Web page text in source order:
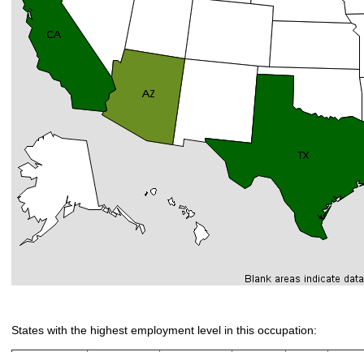
States with the highest employment level in this occupation: